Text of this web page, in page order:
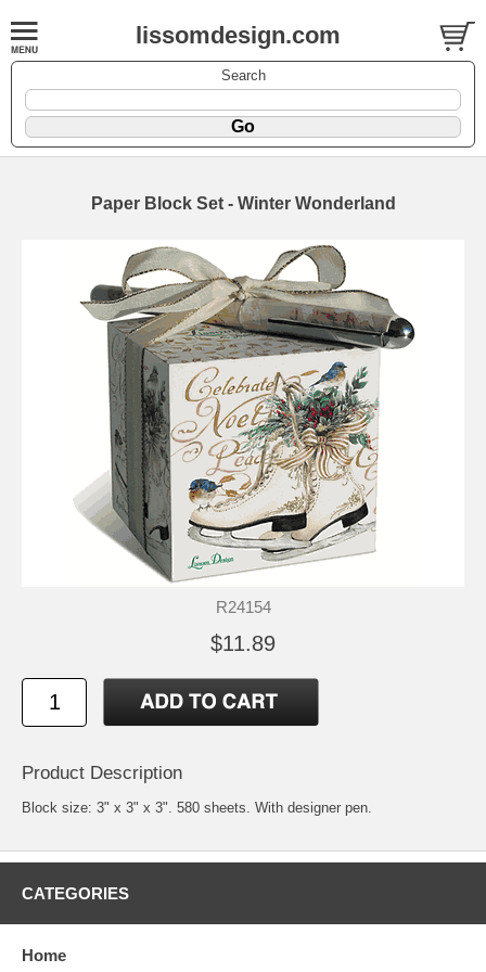
lissomdesign.com
Search
Paper Block Set - Winter Wonderland
R24154
$11.89
Product Description
Block size: 3" x 3" x 3". 580 sheets. With designer pen.
CATEGORIES
Home